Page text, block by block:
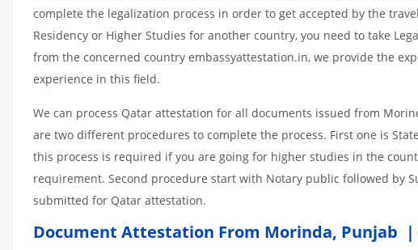
complete the legalization process in order to get accepted by the
Residency or Higher Studies for another country, you need to take
from the concerned country embassyattestation.in, we provide the
experience in this field.
We can process Qatar attestation for all documents issued from
are two different procedures to complete the process. First one is
this process is required if you are going for higher studies in the
requirement. Second procedure start with Notary public followed by
submitted for Qatar attestation.
Document Attestation From Morinda, Punjab |